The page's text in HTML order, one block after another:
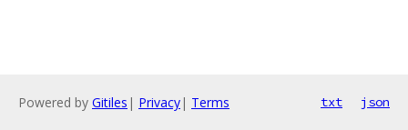
Powered by Gitiles | Privacy| Terms txt json